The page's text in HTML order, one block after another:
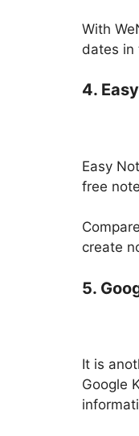
With
dates in
4.
Easy
free
create
5.
It is
Google